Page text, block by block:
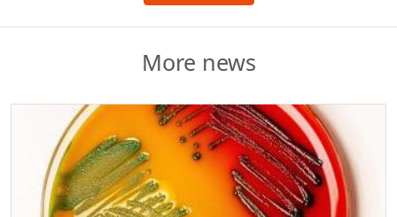
More news